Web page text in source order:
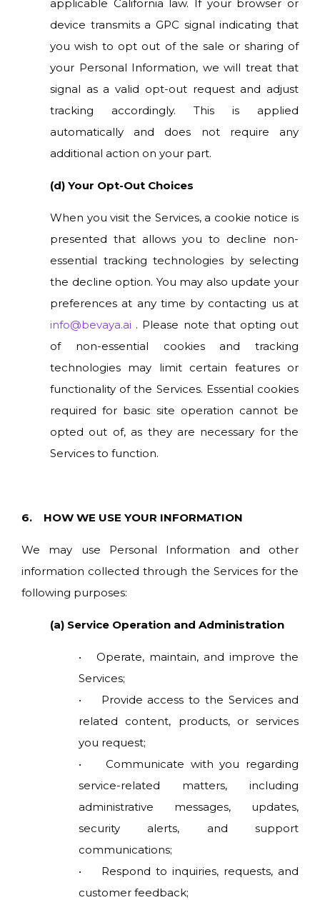
applicable California law. If your browser or
device transmits a GPC signal indicating that
you wish to opt out of the sale or sharing of
your Personal Information, we will treat that
signal as a valid opt-out request and adjust
tracking accordingly. This is applied
automatically and does not require any
additional action on your part.
(d) Your Opt-Out Choices
When you visit the Services, a cookie notice is
presented that allows you to decline non-
essential tracking technologies by selecting
the decline option. You may also update your
preferences at any time by contacting us at
info@bevaya.ai . Please note that opting out
of non-essential cookies and tracking
technologies may limit certain features or
functionality of the Services. Essential cookies
required for basic site operation cannot be
opted out of, as they are necessary for the
Services to function.
6. HOW WE USE YOUR INFORMATION
We may use Personal Information and other
information collected through the Services for the
following purposes:
(a) Service Operation and Administration
• Operate, maintain, and improve the
Services;
• Provide access to the Services and
related content, products, or services
you request;
• Communicate with you regarding
service-related matters, including
administrative messages, updates,
security alerts, and support
communications;
• Respond to inquiries, requests, and
customer feedback;